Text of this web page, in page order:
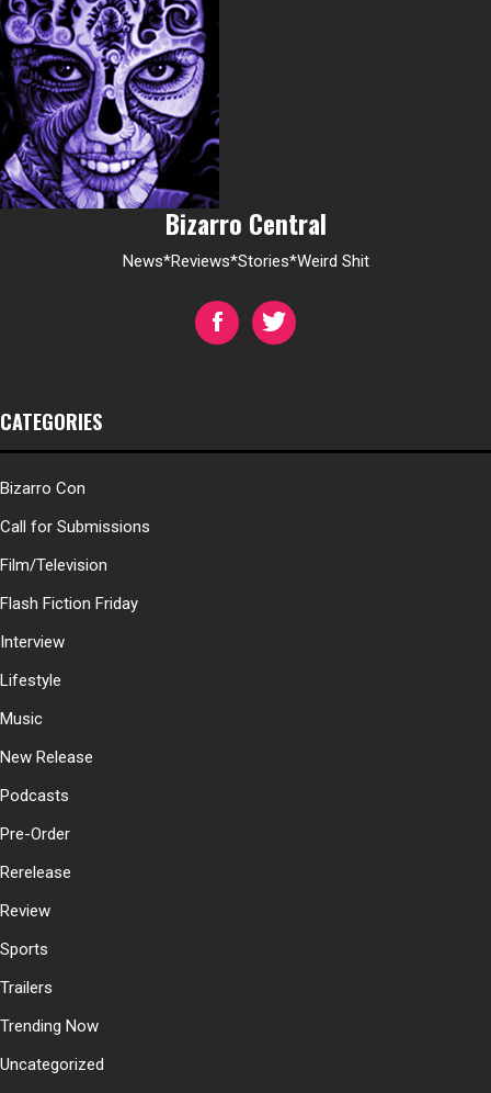
Bizarro Central
News*Reviews*Stories*Weird Shit
CATEGORIES
Bizarro Con
Call for Submissions
Film/Television
Flash Fiction Friday
Interview
Lifestyle
Music
New Release
Podcasts
Pre-Order
Rerelease
Review
Sports
Trailers
Trending Now
Uncategorized